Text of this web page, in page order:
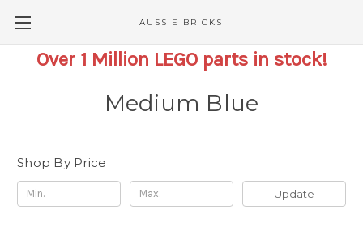
AUSSIE BRICKS
Over 1 Million LEGO parts in stock!
Medium Blue
Shop By Price
Update